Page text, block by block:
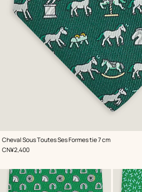
Cheval Sous Toutes Ses Formes tie 7 cm
,Color:
Green
,Price
CN¥2,400